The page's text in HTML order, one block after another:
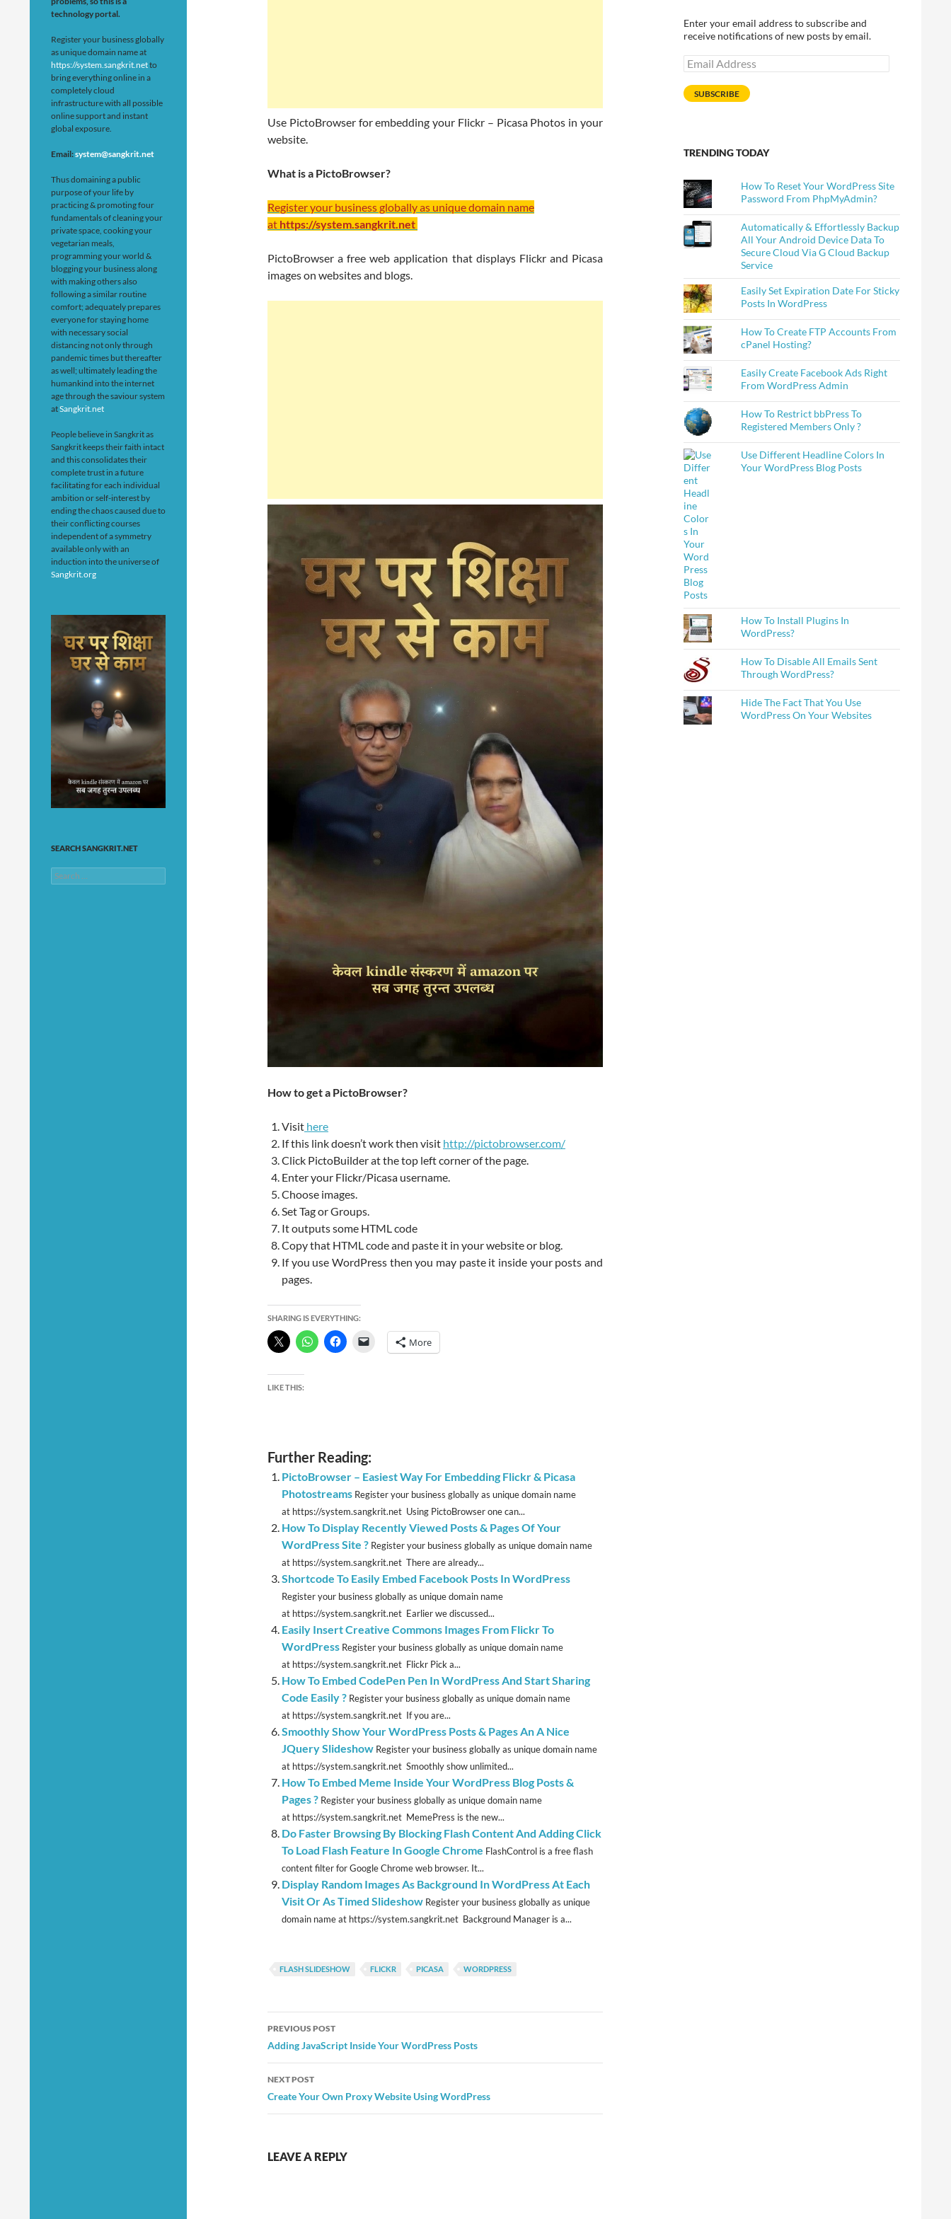
Use PictoBrowser for embedding your Flickr – Picasa Photos in your
website.
What is a PictoBrowser?
Register your business globally as unique domain name
at https://system.sangkrit.net
PictoBrowser a free web application that displays Flickr and Picasa
images on websites and blogs.
How to get a PictoBrowser?
Visit here
If this link doesn’t work then visit http://pictobrowser.com/
Click PictoBuilder at the top left corner of the page.
Enter your Flickr/Picasa username.
Choose images.
Set Tag or Groups.
It outputs some HTML code
Copy that HTML code and paste it in your website or blog.
If you use WordPress then you may paste it inside your posts and
pages.
SHARING IS EVERYTHING:
More
LIKE THIS:
Further Reading:
PictoBrowser – Easiest Way For Embedding Flickr & Picasa
Photostreams Register your business globally as unique domain name
at https://system.sangkrit.net Using PictoBrowser one can...
How To Display Recently Viewed Posts & Pages Of Your
WordPress Site ? Register your business globally as unique domain name
at https://system.sangkrit.net There are already...
Shortcode To Easily Embed Facebook Posts In WordPress
Register your business globally as unique domain name
at https://system.sangkrit.net Earlier we discussed...
Easily Insert Creative Commons Images From Flickr To
WordPress Register your business globally as unique domain name
at https://system.sangkrit.net Flickr Pick a...
How To Embed CodePen Pen In WordPress And Start Sharing
Code Easily ? Register your business globally as unique domain name
at https://system.sangkrit.net If you are...
Smoothly Show Your WordPress Posts & Pages An A Nice
JQuery Slideshow Register your business globally as unique domain name
at https://system.sangkrit.net Smoothly show unlimited...
How To Embed Meme Inside Your WordPress Blog Posts &
Pages ? Register your business globally as unique domain name
at https://system.sangkrit.net MemePress is the new...
Do Faster Browsing By Blocking Flash Content And Adding Click
To Load Flash Feature In Google Chrome FlashControl is a free flash
content filter for Google Chrome web browser. It...
Display Random Images As Background In WordPress At Each
Visit Or As Timed Slideshow Register your business globally as unique
domain name at https://system.sangkrit.net Background Manager is a...
FLASH SLIDESHOW FLICKR PICASA WORDPRESS
Post
navigation
PREVIOUS POST
Adding JavaScript Inside Your WordPress Posts
NEXT POST
Create Your Own Proxy Website Using WordPress
LEAVE A REPLY
Enter your email address to subscribe and
receive notifications of new posts by email.
Email
Address
SUBSCRIBE
TRENDING TODAY
How To Reset Your WordPress Site
Password From PhpMyAdmin?
Automatically & Effortlessly Backup
All Your Android Device Data To
Secure Cloud Via G Cloud Backup
Service
Easily Set Expiration Date For Sticky
Posts In WordPress
How To Create FTP Accounts From
cPanel Hosting?
Easily Create Facebook Ads Right
From WordPress Admin
How To Restrict bbPress To
Registered Members Only ?
Use Different Headline Colors In
Your WordPress Blog Posts
How To Install Plugins In
WordPress?
How To Disable All Emails Sent
Through WordPress?
Hide The Fact That You Use
WordPress On Your Websites
technology portal.
Register your business globally
as unique domain name at
https://system.sangkrit.netto
bring everything online in a
completely cloud
infrastructure with all possible
online support and instant
global exposure.
Email:system@sangkrit.net
Thus domaining a public
purpose of your life by
practicing & promoting four
fundamentals of cleaning your
private space, cooking your
vegetarian meals,
programming your world &
blogging your business along
with making others also
following a similar routine
comfort; adequately prepares
everyone for staying home
with necessary social
distancing not only through
pandemic times but thereafter
as well; ultimately leading the
humankind into the internet
age through the saviour system
atSangkrit.net
People believe in Sangkrit as
Sangkrit keeps their faith intact
and this consolidates their
complete trust in a future
facilitating for each individual
ambition or self-interest by
ending the chaos caused due to
their conflicting courses
independent of a symmetry
available only with an
induction into the universe of
Sangkrit.org
SEARCH SANGKRIT.NET
Search
for: